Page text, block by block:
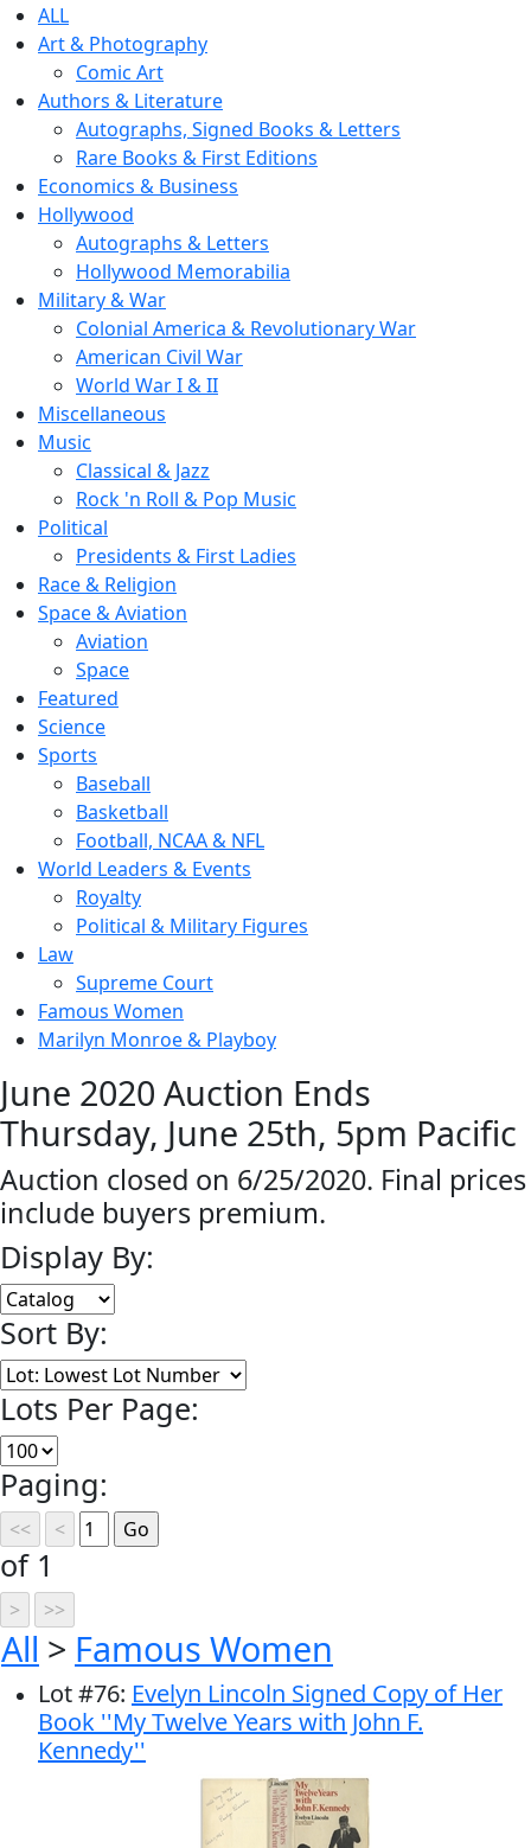
ALL
Art & Photography
Comic Art
Authors & Literature
Autographs, Signed Books & Letters
Rare Books & First Editions
Economics & Business
Hollywood
Autographs & Letters
Hollywood Memorabilia
Military & War
Colonial America & Revolutionary War
American Civil War
World War I & II
Miscellaneous
Music
Classical & Jazz
Rock 'n Roll & Pop Music
Political
Presidents & First Ladies
Race & Religion
Space & Aviation
Aviation
Space
Featured
Science
Sports
Baseball
Basketball
Football, NCAA & NFL
World Leaders & Events
Royalty
Political & Military Figures
Law
Supreme Court
Famous Women
Marilyn Monroe & Playboy
June 2020 Auction Ends
Thursday, June 25th, 5pm Pacific
Auction closed on 6/25/2020. Final prices
include buyers premium.
Display By:
Sort By:
Lots Per Page:
Paging:
of 1
All > Famous Women
Lot#76: Evelyn Lincoln Signed Copy of Her
Book ''My Twelve Years with John F.
Kennedy''